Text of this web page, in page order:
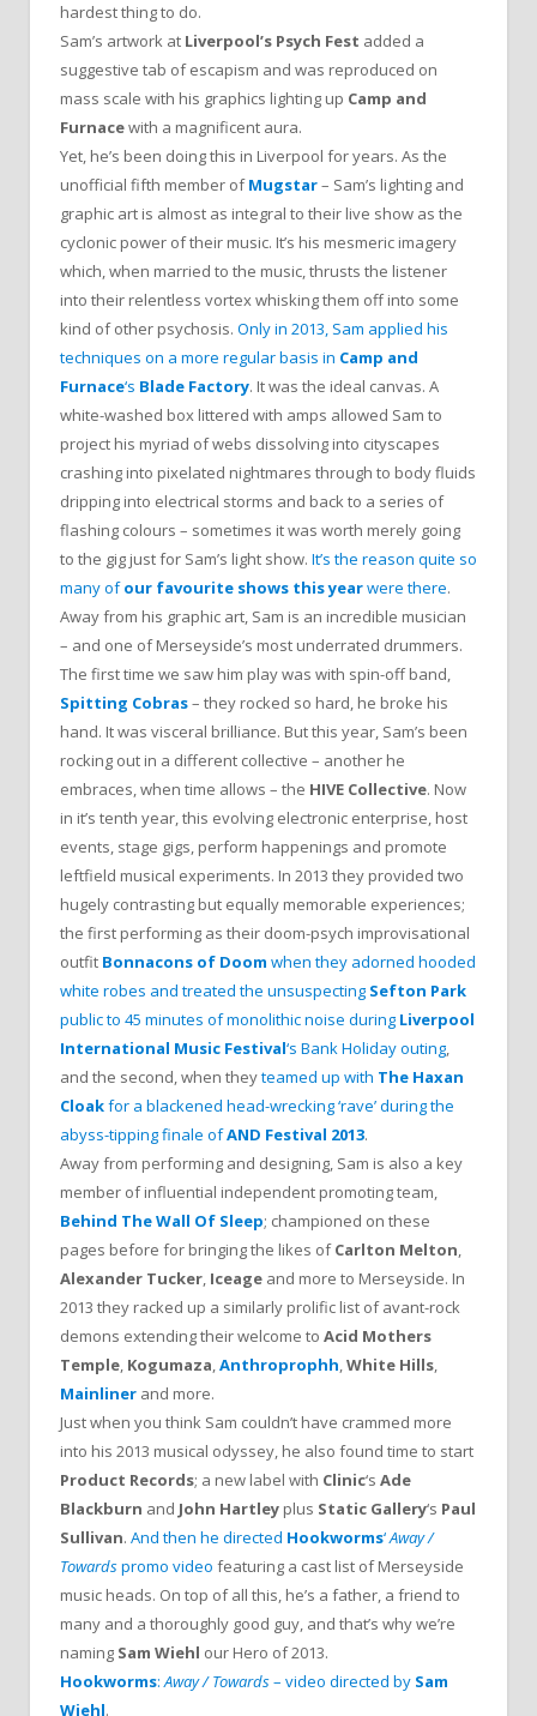
hardest thing to do.
Sam’s artwork at Liverpool’s Psych Fest added a
suggestive tab of escapism and was reproduced on
mass scale with his graphics lighting up Camp and
Furnacewith a magnificent aura.
Yet, he’s been doing this in Liverpool for years. As the
unofficial fifth member ofMugstar– Sam’s lighting and
graphic art is almost as integral to their live show as the
cyclonic power of their music. It’s his mesmeric imagery
which, when married to the music, thrusts the listener
into their relentless vortex whisking them off into some
kind of other psychosis. Only in 2013, Sam applied his
techniques on a more regular basis in Camp and
Furnace‘s Blade Factory. It was the ideal canvas. A
white-washed box littered with amps allowed Sam to
project his myriad of webs dissolving into cityscapes
crashing into pixelated nightmares through to body fluids
dripping into electrical storms and back to a series of
flashing colours – sometimes it was worth merely going
to the gig just for Sam’s light show. It’s the reason quite so
many ofour favourite shows this yearwere there.
Away from his graphic art, Sam is an incredible musician
– and one of Merseyside’s most underrated drummers.
The first time we saw him play was with spin-off band,
Spitting Cobras– they rocked so hard, he broke his
hand. It was visceral brilliance. But this year, Sam’s been
rocking out in a different collective – another he
embraces, when time allows – the HIVE Collective. Now
in it’s tenth year, this evolving electronic enterprise, host
events, stage gigs, perform happenings and promote
leftfield musical experiments. In 2013 they provided two
hugely contrasting but equally memorable experiences;
the first performing as their doom-psych improvisational
outfit Bonnacons of Doom when they adorned hooded
white robes and treated the unsuspecting Sefton Park
public to 45 minutes of monolithic noise during Liverpool
International Music Festival‘s Bank Holiday outing,
and the second, when theyteamed up with The Haxan
Cloakfor a blackened head-wrecking ‘rave’ during the
abyss-tipping finale ofAND Festival 2013.
Away from performing and designing, Sam is also a key
member of influential independent promoting team,
Behind The Wall Of Sleep; championed on these
pages before for bringing the likes ofCarlton Melton,
Alexander Tucker, Iceage and more to Merseyside. In
2013 they racked up a similarly prolific list of avant-rock
demons extending their welcome to Acid Mothers
Temple, Kogumaza,Anthroprophh,White Hills,
Mainliner and more.
Just when you think Sam couldn’t have crammed more
into his 2013 musical odyssey, he also found time to start
Product Records; a new label with Clinic‘s Ade
Blackburn and John Hartley plus Static Gallery‘s Paul
Sullivan. And then he directed Hookworms‘Away /
Towardspromo video featuring a cast list of Merseyside
music heads. On top of all this, he’s a father, a friend to
many and a thoroughly good guy, and that’s why we’re
naming Sam Wiehl our Hero of 2013.
Hookworms:Away / Towards– video directed by Sam
Wiehl.